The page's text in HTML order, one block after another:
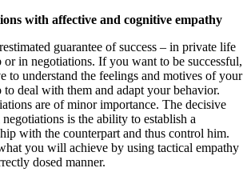
with affective and cognitive empathy
guarantee of success – in private life
or in negotiations. If you want to be successful,
to understand the feelings and motives of your
to deal with them and adapt your behavior.
are of minor importance. The decisive
is the ability to establish a
with the counterpart and thus control him.
you will achieve by using tactical empathy
dosed manner.